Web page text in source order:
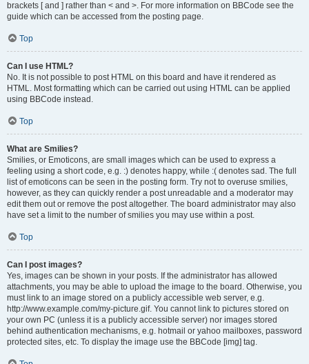
brackets [ and ] rather than < and >. For more information on BBCode see the
guide which can be accessed from the posting page.
Top
Can I use HTML?
No. It is not possible to post HTML on this board and have it rendered as
HTML. Most formatting which can be carried out using HTML can be applied
using BBCode instead.
Top
What are Smilies?
Smilies, or Emoticons, are small images which can be used to express a
feeling using a short code, e.g. :) denotes happy, while :( denotes sad. The full
list of emoticons can be seen in the posting form. Try not to overuse smilies,
however, as they can quickly render a post unreadable and a moderator may
edit them out or remove the post altogether. The board administrator may also
have set a limit to the number of smilies you may use within a post.
Top
Can I post images?
Yes, images can be shown in your posts. If the administrator has allowed
attachments, you may be able to upload the image to the board. Otherwise, you
must link to an image stored on a publicly accessible web server, e.g.
http://www.example.com/my-picture.gif. You cannot link to pictures stored on
your own PC (unless it is a publicly accessible server) nor images stored
behind authentication mechanisms, e.g. hotmail or yahoo mailboxes, password
protected sites, etc. To display the image use the BBCode [img] tag.